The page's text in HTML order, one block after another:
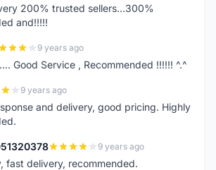
200% trusted sellers...300%
and!!!!!
9 years ago
Good Service , Recommended !!!!!! ^.^
9 years ago
and delivery, good pricing. Highly
9 years ago
fast delivery, recommended.